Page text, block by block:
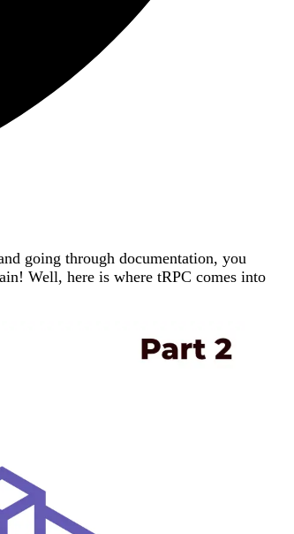
going through documentation, you
Well, here is where tRPC comes into